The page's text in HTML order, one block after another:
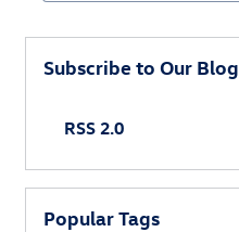
Subscribe to Our Blog
RSS 2.0
Popular Tags